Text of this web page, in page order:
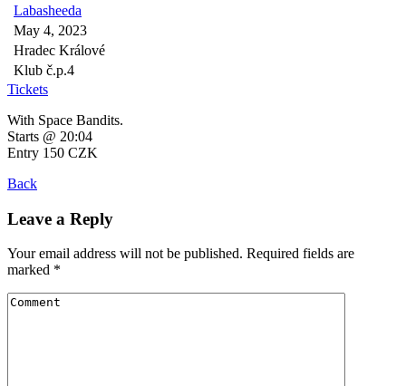
Labasheeda
May 4, 2023
Hradec Králové
Klub č.p.4
Tickets
With Space Bandits.
Starts @ 20:04
Entry 150 CZK
Back
Leave a Reply
Your email address will not be published. Required fields are
marked *